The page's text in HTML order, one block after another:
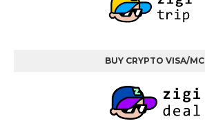
BUY CRYPTO VISA/MC